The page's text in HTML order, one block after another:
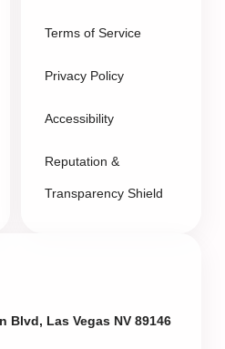
Terms of Service
Privacy Policy
Accessibility
Reputation &
Transparency Shield
Blvd, Las Vegas NV 89146